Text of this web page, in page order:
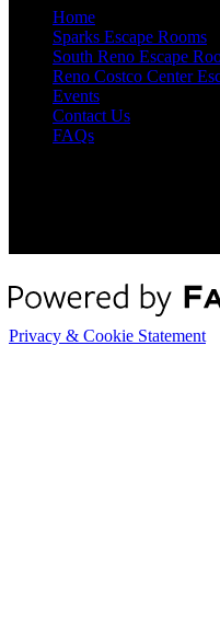
Home
Sparks Escape Rooms
South Reno Escape
Reno Costco Center
Events
Contact Us
FAQs
Privacy & Cookie Statement